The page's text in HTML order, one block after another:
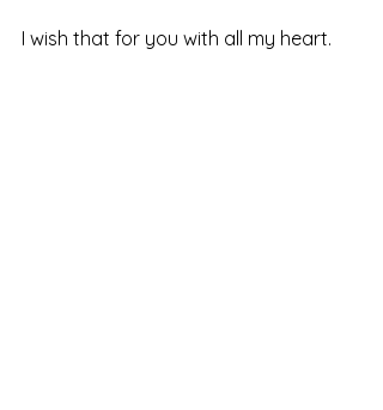
I wish that for you with all my heart.